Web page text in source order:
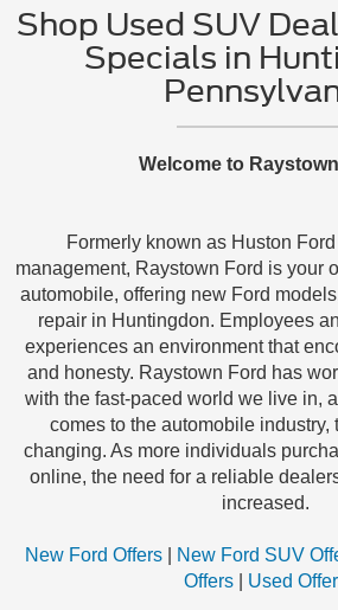
Shop Used SUV
Specials in
Welcome to
Formerly known as Huston
management, Raystown Ford is your
automobile, offering new Ford
repair in Huntingdon. Employees
experiences an environment that
and honesty. Raystown Ford has
with the fast-paced world we live in,
comes to the automobile industry,
changing. As more individuals
online, the need for a reliable
increased.
New Ford Offers| New Ford SUV
Offers
Used